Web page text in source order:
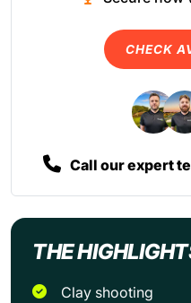
THE
Clay shooting
CHECK
Call our expert